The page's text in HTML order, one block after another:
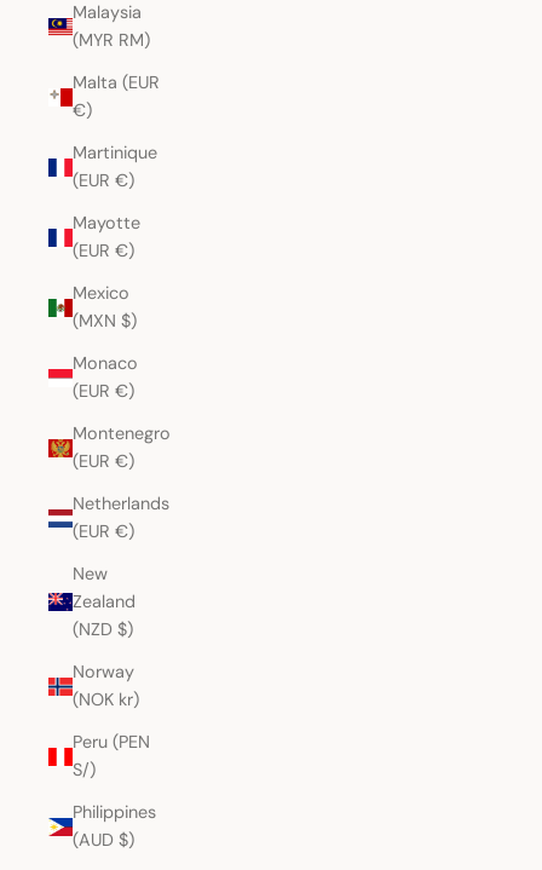
Malaysia
(MYR RM)
Malta (EUR
€)
Martinique
(EUR €)
Mayotte
(EUR €)
Mexico
(MXN $)
Monaco
(EUR €)
Montenegro
(EUR €)
Netherlands
(EUR €)
New
Zealand
(NZD $)
Norway
(NOK kr)
Peru (PEN
S/)
Philippines
(AUD $)